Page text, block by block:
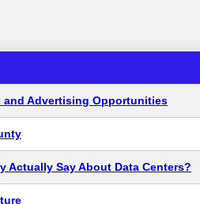
and Advertising Opportunities
Actually Say About Data Centers?